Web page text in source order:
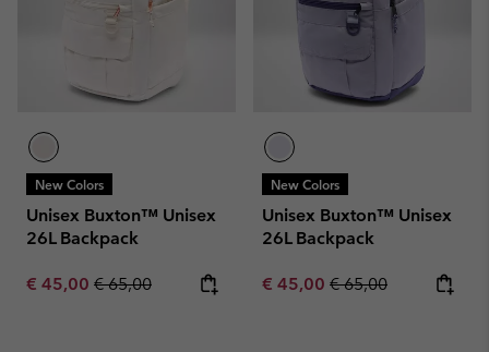
New Colors
Unisex Buxton™ Unisex
26L Backpack
Sale price:
€ 45,00 Regular price:
€ 65,00
New Colors
Unisex Buxton™ Unisex
26L Backpack
Sale price:
€ 45,00 Regular price:
€ 65,00